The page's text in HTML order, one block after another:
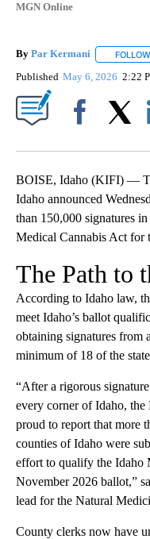
MGN Online
By Par Kermani FOLLOW
Published May 6, 2026 2:22
BOISE, Idaho (KIFI) —
Idaho announced
than 150,000 signatures
Medical Cannabis Act for
The Path to
According to Idaho law,
meet Idaho’s ballot
obtaining signatures from
minimum of 18 of the
“After a rigorous
every corner of Idaho,
proud to report that more
counties of Idaho were
effort to qualify the Idaho
November 2026 ballot,”
lead for the Natural
County clerks now have